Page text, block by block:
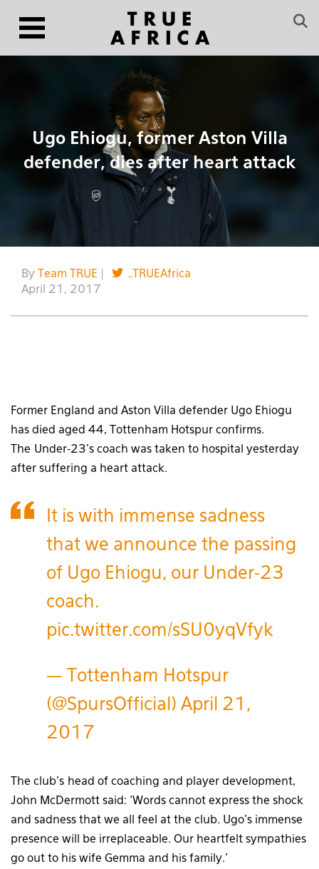
Ugo Ehiogu, former Aston Villa
defender, dies after heart attack
By Team TRUE
_TRUEAfrica
April 21, 2017
Former England and Aston Villa defender Ugo Ehiogu
has died aged 44, Tottenham Hotspur confirms.
The Under-23’s coach was taken to hospital yesterday
after suffering a heart attack.
It is with immense sadness
that we announce the passing
of Ugo Ehiogu, our Under-23
coach.
pic.twitter.com/sSU0yqVfyk
— Tottenham Hotspur
(@SpursOfficial) April 21,
2017
The club’s head of coaching and player development,
John McDermott said: ‘Words cannot express the shock
and sadness that we all feel at the club. Ugo’s immense
presence will be irreplaceable. Our heartfelt sympathies
go out to his wife Gemma and his family.’